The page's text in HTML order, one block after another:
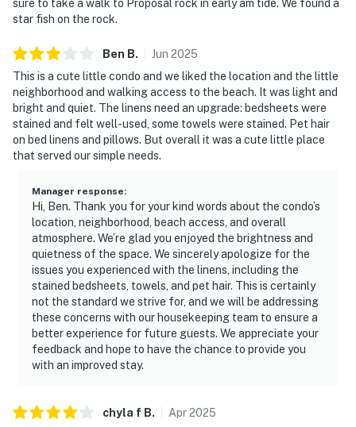
sure to take a walk to Proposal rock in early am tide. We found a
star fish on the rock.
Ben B. Jun 2025
This is a cute little condo and we liked the location and the little
neighborhood and walking access to the beach. It was light and
bright and quiet. The linens need an upgrade: bedsheets were
stained and felt well-used, some towels were stained. Pet hair
on bed linens and pillows. But overall it was a cute little place
that served our simple needs.
Manager response:
Hi, Ben. Thank you for your kind words about the condo’s
location, neighborhood, beach access, and overall
atmosphere. We’re glad you enjoyed the brightness and
quietness of the space. We sincerely apologize for the
issues you experienced with the linens, including the
stained bedsheets, towels, and pet hair. This is certainly
not the standard we strive for, and we will be addressing
these concerns with our housekeeping team to ensure a
better experience for future guests. We appreciate your
feedback and hope to have the chance to provide you
with an improved stay.
chyla f B. Apr2025